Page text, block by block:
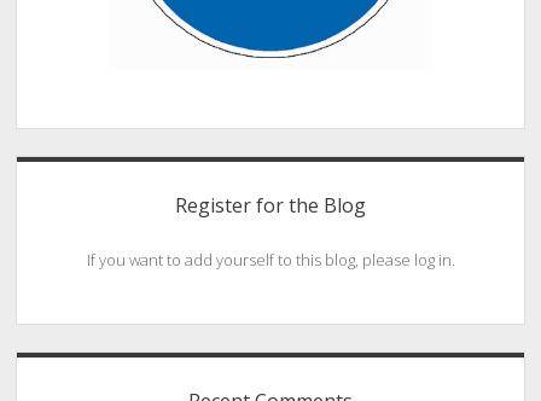
Register for the Blog
If you want to add yourself to this blog, please log in.